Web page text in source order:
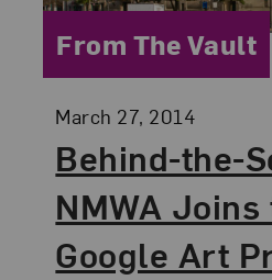
Behind-the-
NMWA Joins
Google Art
Posted:
March 27, 2014
Category:
From The Vault